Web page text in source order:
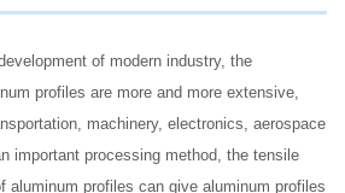
of modern industry, the
profiles are more and more extensive,
machinery, electronics, aerospace
important processing method, the tensile
aluminum profiles can give aluminum profiles